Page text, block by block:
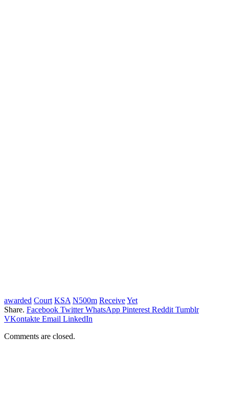
awarded Court KSA N500m ReceiveYet
Share. Facebook Twitter WhatsApp Pinterest Reddit Tumblr
VKontakte Email LinkedIn
Comments are closed.